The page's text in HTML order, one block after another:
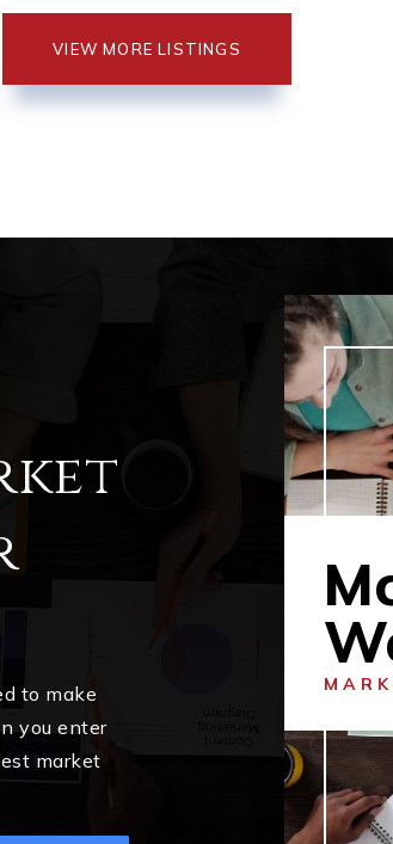
VIEW MORE LISTINGS
to make
you enter
market